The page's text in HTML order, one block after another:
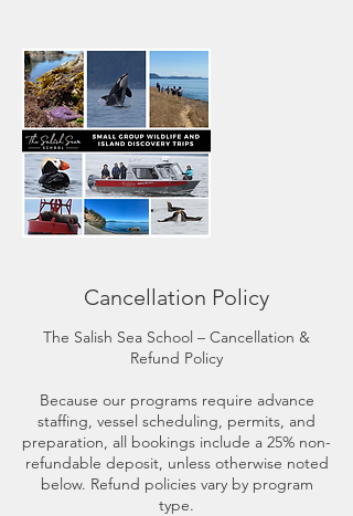
Cancellation Policy
The Salish Sea School – Cancellation &
Refund Policy
Because our programs require advance
staffing, vessel scheduling, permits, and
preparation, all bookings include a 25% non-
refundable deposit, unless otherwise noted
below. Refund policies vary by program
type.